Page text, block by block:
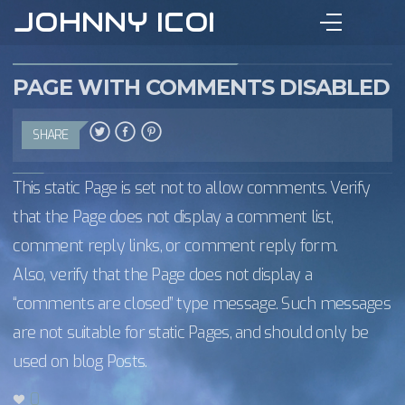
JOHNNY ICON
PAGE WITH COMMENTS DISABLED
SHARE
This static Page is set not to allow comments. Verify
that the Page does not display a comment list,
comment reply links, or comment reply form.
Also, verify that the Page does not display a
“comments are closed” type message. Such messages
are not suitable for static Pages, and should only be
used on blog Posts.
0